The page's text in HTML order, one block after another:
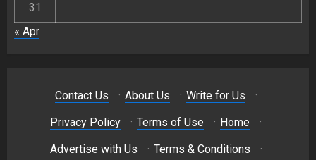
31
« Apr
Contact Us · About Us · Write for Us
·
Privacy Policy
· Terms of Use · Home
·
Advertise with Us
· Terms & Conditions
·